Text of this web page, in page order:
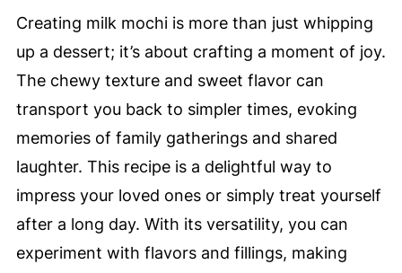
Creating milk mochi is more than just whipping
up a dessert; it’s about crafting a moment of joy.
The chewy texture and sweet flavor can
transport you back to simpler times, evoking
memories of family gatherings and shared
laughter. This recipe is a delightful way to
impress your loved ones or simply treat yourself
after a long day. With its versatility, you can
experiment with flavors and fillings, making